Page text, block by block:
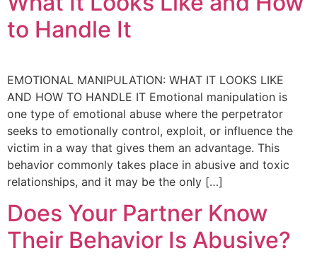
to Handle It
EMOTIONAL MANIPULATION: WHAT IT LOOKS LIKE
AND HOW TO HANDLE IT Emotional manipulation is
one type of emotional abuse where the perpetrator
seeks to emotionally control, exploit, or influence the
victim in a way that gives them an advantage. This
behavior commonly takes place in abusive and toxic
relationships, and it may be the only […]
Does Your Partner Know
Their Behavior Is Abusive?